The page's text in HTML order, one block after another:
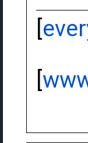
[
[